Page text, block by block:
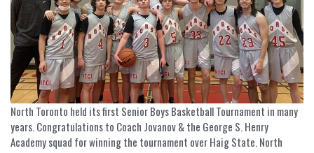
North Toronto held its first Senior Boys Basketball Tournament in many
years. Congratulations to Coach Jovanov & the George S. Henry
Academy squad for winning the tournament over Haig State. North